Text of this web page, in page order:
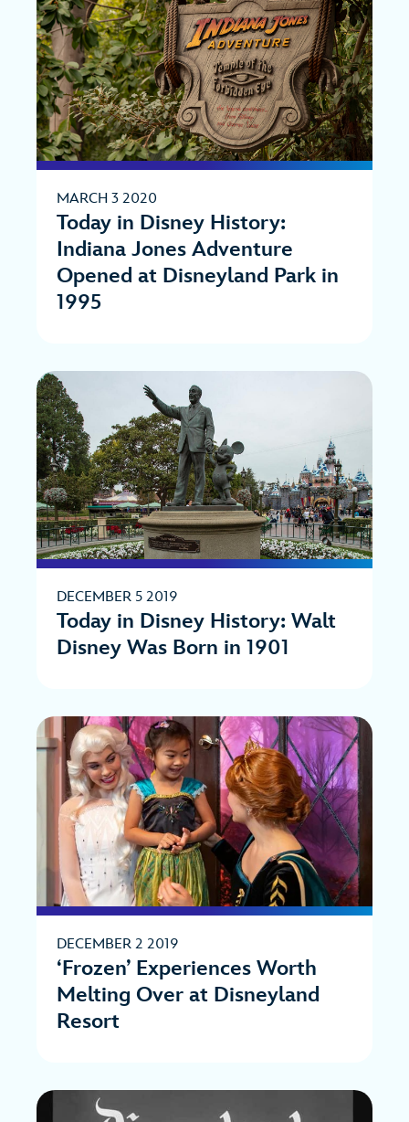
MARCH 3 2020
Today in Disney History:
Indiana Jones Adventure
Opened at Disneyland Park in
1995
DECEMBER 5 2019
Today in Disney History: Walt
Disney Was Born in 1901
DECEMBER 2 2019
‘Frozen’ Experiences Worth
Melting Over at Disneyland
Resort